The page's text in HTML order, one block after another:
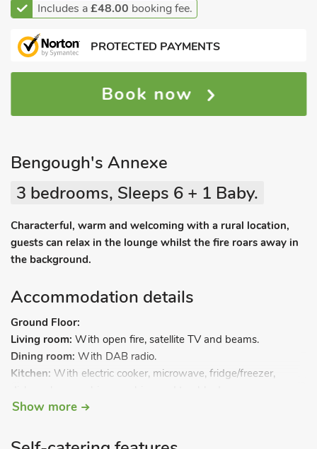
Includes a£48.00 booking fee.
PROTECTED PAYMENTS
Book now
Bengough's Annexe
3 bedrooms, Sleeps 6 + 1 Baby.
Characterful, warm and welcoming with a rural location,
guests can relax in the lounge whilst the fire roars away in
the background.
Accommodation details
Ground Floor:
Living room: With open fire, satellite TV and beams.
Dining room: With DAB radio.
Kitchen: With electric cooker, microwave, fridge/freezer,
First Floor:
Bedroom 2:With double bed leading to.
Show more